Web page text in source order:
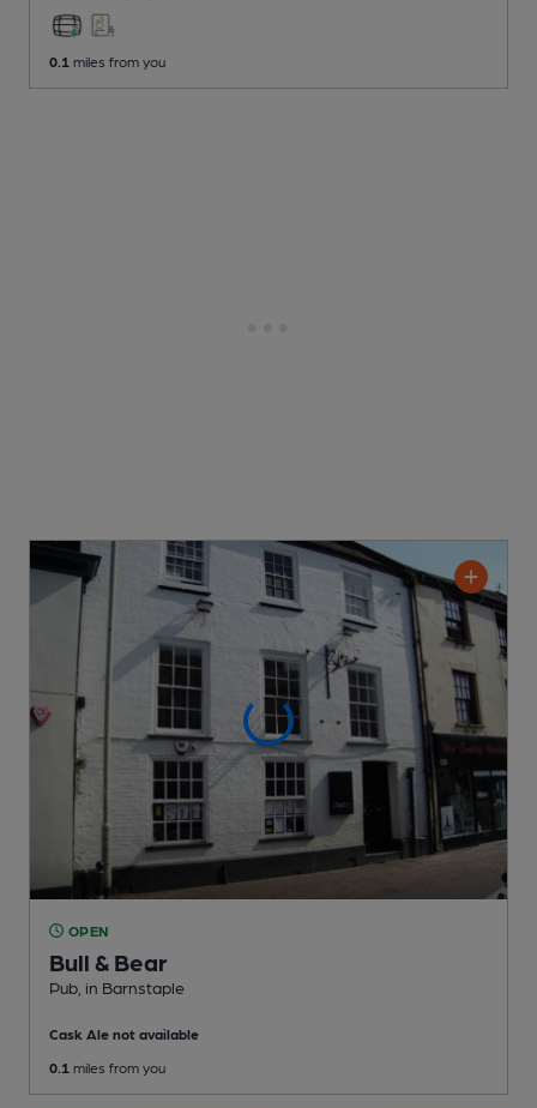
0.1 miles from you
OPEN
Bull & Bear
Pub , in Barnstaple
Cask Ale not available
0.1 miles from you